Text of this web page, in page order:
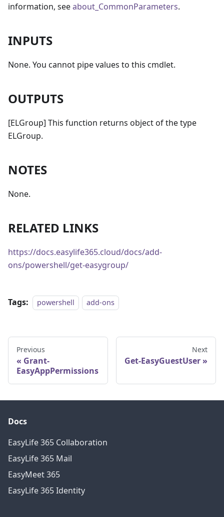
information, seeabout_CommonParameters.
INPUTS
None. You cannot pipe values to this cmdlet.
OUTPUTS
[ELGroup] This function returns object of the type
ELGroup.
NOTES
None.
RELATED LINKS
https://docs.easylife365.cloud/docs/add-
ons/powershell/get-easygroup/
Tags: powershell add-ons
Previous
Grant-
EasyAppPermissions
Next
Get-EasyGuestUser
Docs
EasyLife 365 Collaboration
EasyLife 365 Mail
EasyMeet 365
EasyLife 365 Identity